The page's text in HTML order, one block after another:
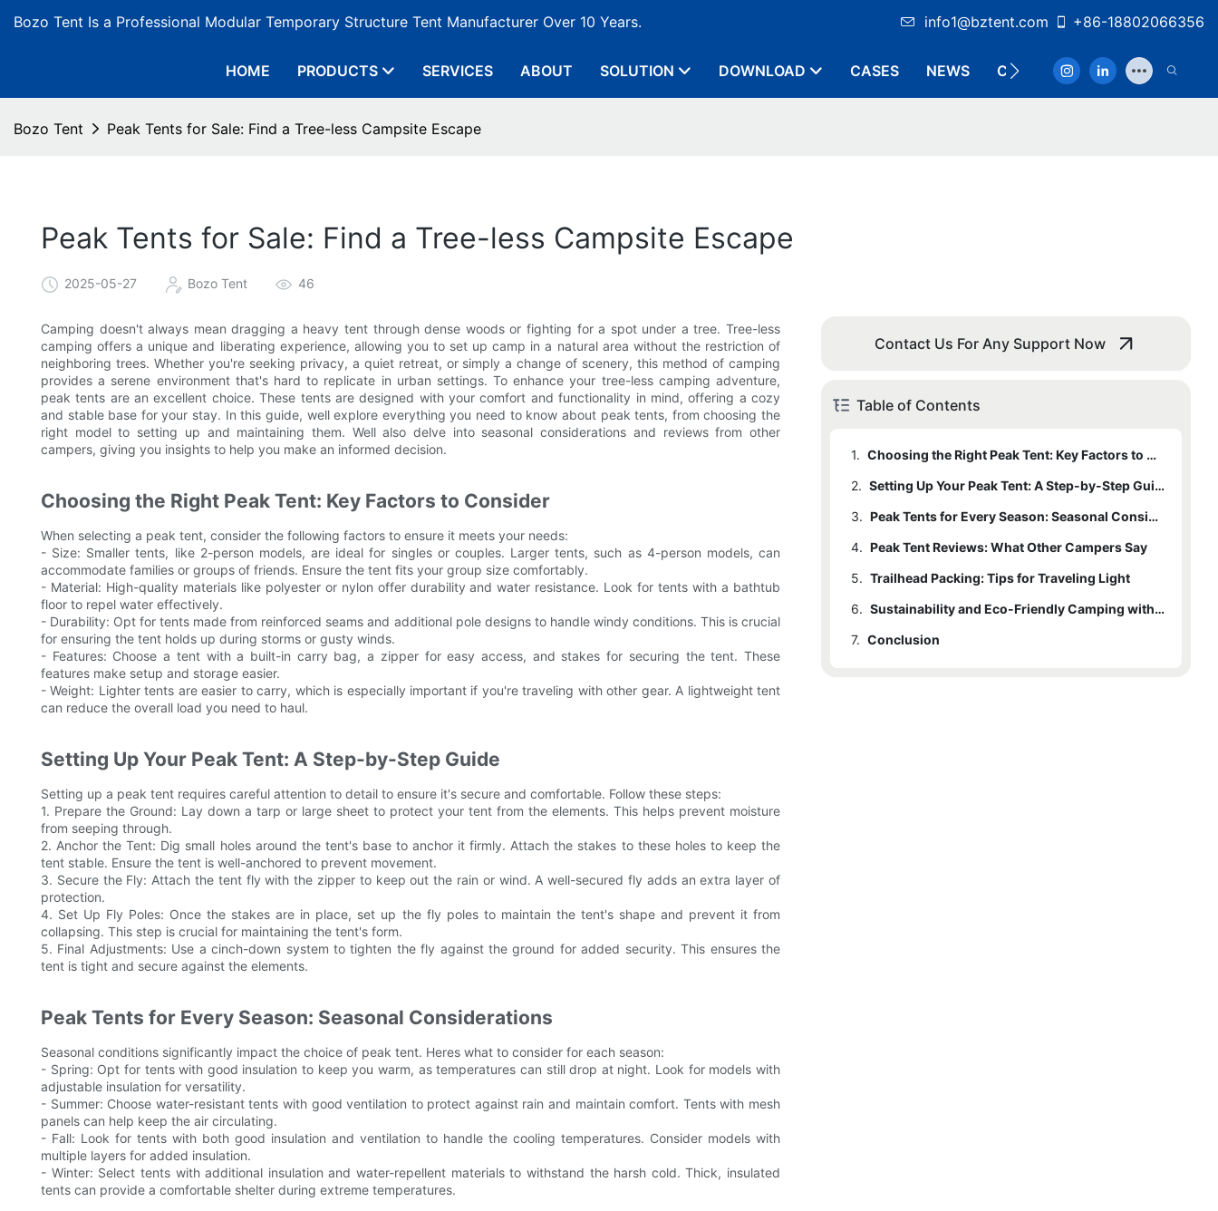
Bozo Tent Is a Professional Modular Temporary Structure Tent Manufacturer Over 10 Years. info1@bztent.com +86-18802066356
HOME PRODUCTS SERVICES ABOUT SOLUTION DOWNLOAD CASES NEWS CONTACT
Bozo Tent Peak Tents for Sale: Find a Tree-less Campsite Escape
Peak Tents for Sale: Find a Tree-less Campsite Escape
2025-05-27 Bozo Tent 46
Camping doesn't always mean dragging a heavy tent through dense woods or fighting for a spot under a tree. Tree-less
camping offers a unique and liberating experience, allowing you to set up camp in a natural area without the restriction of
neighboring trees. Whether you're seeking privacy, a quiet retreat, or simply a change of scenery, this method of camping
provides a serene environment that's hard to replicate in urban settings. To enhance your tree-less camping adventure,
peak tents are an excellent choice. These tents are designed with your comfort and functionality in mind, offering a cozy
and stable base for your stay. In this guide, well explore everything you need to know about peak tents, from choosing the
right model to setting up and maintaining them. Well also delve into seasonal considerations and reviews from other
campers, giving you insights to help you make an informed decision.
Choosing the Right Peak Tent: Key Factors to Consider
When selecting a peak tent, consider the following factors to ensure it meets your needs:
- Size: Smaller tents, like 2-person models, are ideal for singles or couples. Larger tents, such as 4-person models, can
accommodate families or groups of friends. Ensure the tent fits your group size comfortably.
- Material: High-quality materials like polyester or nylon offer durability and water resistance. Look for tents with a bathtub
floor to repel water effectively.
- Durability: Opt for tents made from reinforced seams and additional pole designs to handle windy conditions. This is crucial
for ensuring the tent holds up during storms or gusty winds.
- Features: Choose a tent with a built-in carry bag, a zipper for easy access, and stakes for securing the tent. These
features make setup and storage easier.
- Weight: Lighter tents are easier to carry, which is especially important if you're traveling with other gear. A lightweight tent
can reduce the overall load you need to haul.
Setting Up Your Peak Tent: A Step-by-Step Guide
Setting up a peak tent requires careful attention to detail to ensure it's secure and comfortable. Follow these steps:
1. Prepare the Ground: Lay down a tarp or large sheet to protect your tent from the elements. This helps prevent moisture
from seeping through.
2. Anchor the Tent: Dig small holes around the tent's base to anchor it firmly. Attach the stakes to these holes to keep the
tent stable. Ensure the tent is well-anchored to prevent movement.
3. Secure the Fly: Attach the tent fly with the zipper to keep out the rain or wind. A well-secured fly adds an extra layer of
protection.
4. Set Up Fly Poles: Once the stakes are in place, set up the fly poles to maintain the tent's shape and prevent it from
collapsing. This step is crucial for maintaining the tent's form.
5. Final Adjustments: Use a cinch-down system to tighten the fly against the ground for added security. This ensures the
tent is tight and secure against the elements.
Peak Tents for Every Season: Seasonal Considerations
Seasonal conditions significantly impact the choice of peak tent. Heres what to consider for each season:
- Spring: Opt for tents with good insulation to keep you warm, as temperatures can still drop at night. Look for models with
adjustable insulation for versatility.
- Summer: Choose water-resistant tents with good ventilation to protect against rain and maintain comfort. Tents with mesh
panels can help keep the air circulating.
- Fall: Look for tents with both good insulation and ventilation to handle the cooling temperatures. Consider models with
multiple layers for added insulation.
- Winter: Select tents with additional insulation and water-repellent materials to withstand the harsh cold. Thick, insulated
tents can provide a comfortable shelter during extreme temperatures.
Contact Us For Any Support Now
Table of Contents
1.
Choosing the Right Peak Tent: Key Factors to Consider
2.
Setting Up Your Peak Tent: A Step-by-Step Guide
3.
Peak Tents for Every Season: Seasonal Considerations
4. Peak Tent Reviews: What Other Campers Say
5. Trailhead Packing: Tips for Traveling Light
6.
Sustainability and Eco-Friendly Camping with Peak Tents
7. Conclusion